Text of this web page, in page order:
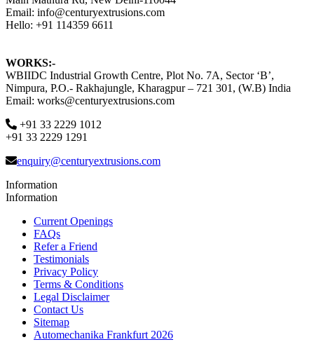
Email: info@centuryextrusions.com
Hello: +91 114359 6611
WORKS:-
WBIIDC Industrial Growth Centre, Plot No. 7A, Sector ‘B’,
Nimpura, P.O.- Rakhajungle, Kharagpur – 721 301, (W.B) India
Email: works@centuryextrusions.com
+91 33 2229 1012
+91 33 2229 1291
enquiry@centuryextrusions.com
Information
Information
Current Openings
FAQs
Refer a Friend
Testimonials
Privacy Policy
Terms & Conditions
Legal Disclaimer
Contact Us
Sitemap
Automechanika Frankfurt 2026